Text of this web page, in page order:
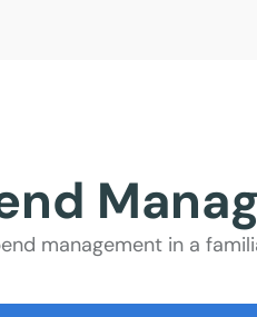
management in a